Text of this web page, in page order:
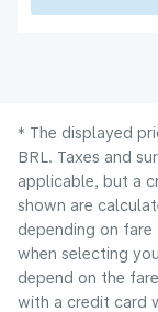
* The displayed
BRL. Taxes and
applicable, but a
shown are
depending on
when selecting
depend on the
with a credit card